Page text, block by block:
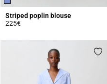
Striped poplin blouse
225€